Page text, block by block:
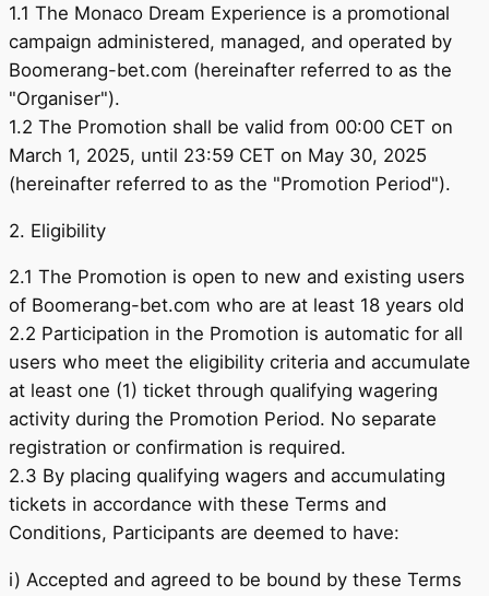
1.1 The Monaco Dream Experience is a promotional
campaign administered, managed, and operated by
Boomerang-bet.com (hereinafter referred to as the
"Organiser").
1.2 The Promotion shall be valid from 00:00 CET on
March 1, 2025, until 23:59 CET on May 30, 2025
(hereinafter referred to as the "Promotion Period").
2. Eligibility
2.1 The Promotion is open to new and existing users
of Boomerang-bet.com who are at least 18 years old
2.2 Participation in the Promotion is automatic for all
users who meet the eligibility criteria and accumulate
at least one (1) ticket through qualifying wagering
activity during the Promotion Period. No separate
registration or confirmation is required.
2.3 By placing qualifying wagers and accumulating
tickets in accordance with these Terms and
Conditions, Participants are deemed to have:
i) Accepted and agreed to be bound by these Terms